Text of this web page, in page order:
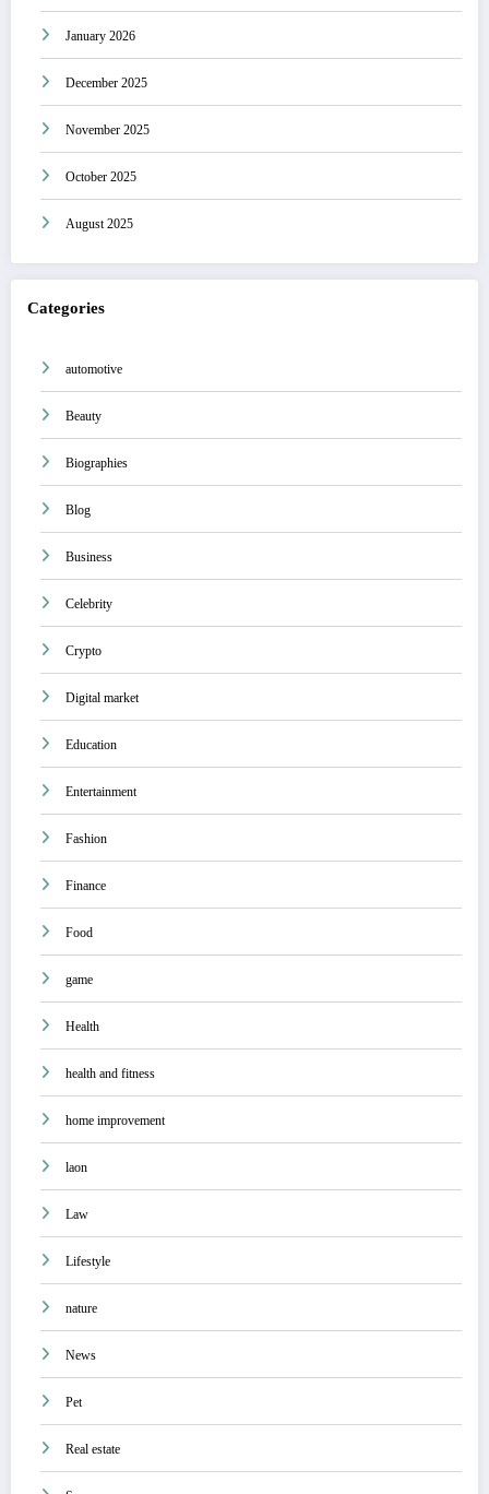
January 2026
December 2025
November 2025
October 2025
August 2025
Categories
automotive
Beauty
Biographies
Blog
Business
Celebrity
Crypto
Digital market
Education
Entertainment
Fashion
Finance
Food
game
Health
health and fitness
home improvement
laon
Law
Lifestyle
nature
News
Pet
Real estate